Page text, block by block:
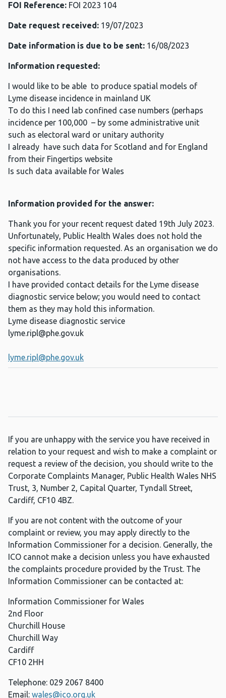
FOI Reference: FOI 2023 104
Date request received: 19/07/2023
Date information is due to be sent: 16/08/2023
Information requested:
I would like to be able to produce spatial models of
Lyme disease incidence in mainland UK
To do this I need lab confined case numbers (perhaps
incidence per 100,000 – by some administrative unit
such as electoral ward or unitary authority
I already have such data for Scotland and for England
from their Fingertips website
Is such data available for Wales
Information provided for the answer:
Thank you for your recent request dated 19th July 2023.
Unfortunately, Public Health Wales does not hold the
specific information requested. As an organisation we do
not have access to the data produced by other
organisations.
I have provided contact details for the Lyme disease
diagnostic service below; you would need to contact
them as they may hold this information.
Lyme disease diagnostic service
lyme.ripl@phe.gov.uk
lyme.ripl@phe.gov.uk
If you are unhappy with the service you have received in
relation to your request and wish to make a complaint or
request a review of the decision, you should write to the
Corporate Complaints Manager, Public Health Wales NHS
Trust, 3, Number 2, Capital Quarter, Tyndall Street,
Cardiff, CF10 4BZ.
If you are not content with the outcome of your
complaint or review, you may apply directly to the
Information Commissioner for a decision. Generally, the
ICO cannot make a decision unless you have exhausted
the complaints procedure provided by the Trust. The
Information Commissioner can be contacted at:
Information Commissioner for Wales
2nd Floor
Churchill House
Churchill Way
Cardiff
CF10 2HH
Telephone: 029 2067 8400
Email: wales@ico.org.uk